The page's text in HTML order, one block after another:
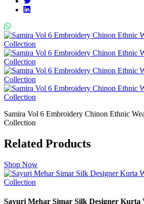
Samira Vol 6 Embroidery Chinon Ethnic
Collection
Related Products
Shop Now
Sayuri Mehar Simar Silk Designer Kurta